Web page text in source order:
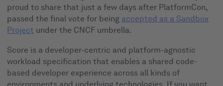
proud to share that just a few days after PlatformCon,
passed the final vote for being accepted as a Sandbox
Project under the CNCF umbrella.
Score is a developer-centric and platform-agnostic
workload specification that enables a shared code-
based developer experience across all kinds of